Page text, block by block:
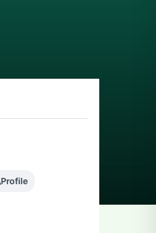
Profile